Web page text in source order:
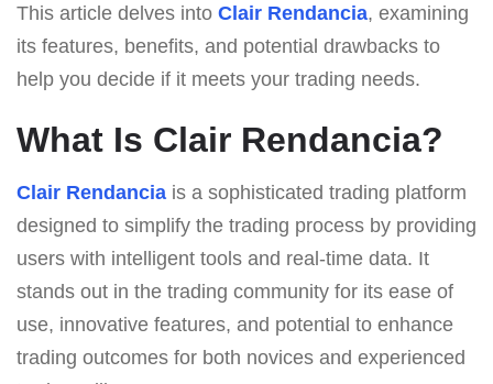
This article delves into Clair Rendancia, examining
its features, benefits, and potential drawbacks to
help you decide if it meets your trading needs.
What Is Clair Rendancia?
Clair Rendancia is a sophisticated trading platform
designed to simplify the trading process by providing
users with intelligent tools and real-time data. It
stands out in the trading community for its ease of
use, innovative features, and potential to enhance
trading outcomes for both novices and experienced